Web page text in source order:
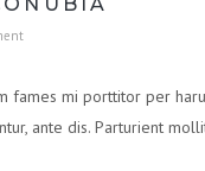
fames mi porttitor per
ante dis. Parturient